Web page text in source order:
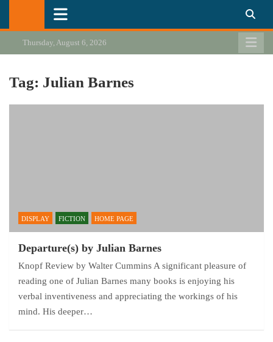
California Review of Books
Our heart is in California, but our interests are everywhere.
Thursday, August 6, 2026
Tag: Julian Barnes
DISPLAY FICTION HOME PAGE
Departure(s) by Julian Barnes
Knopf Review by Walter Cummins A significant pleasure of
reading one of Julian Barnes many books is enjoying his
verbal inventiveness and appreciating the workings of his
mind. His deeper…